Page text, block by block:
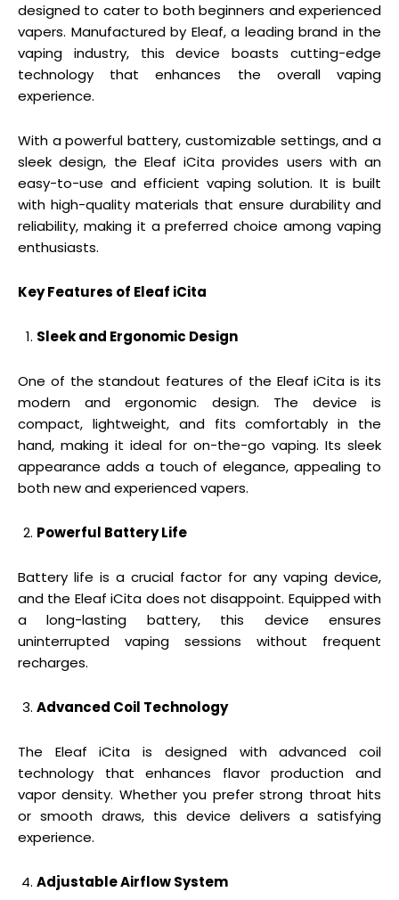
designed to cater to both beginners and experienced
vapers. Manufactured by Eleaf, a leading brand in the
vaping industry, this device boasts cutting-edge
technology that enhances the overall vaping
experience.
With a powerful battery, customizable settings, and a
sleek design, the Eleaf iCita provides users with an
easy-to-use and efficient vaping solution. It is built
with high-quality materials that ensure durability and
reliability, making it a preferred choice among vaping
enthusiasts.
Key Features of Eleaf iCita
Sleek and Ergonomic Design
One of the standout features of the Eleaf iCita is its
modern and ergonomic design. The device is
compact, lightweight, and fits comfortably in the
hand, making it ideal for on-the-go vaping. Its sleek
appearance adds a touch of elegance, appealing to
both new and experienced vapers.
Powerful Battery Life
Battery life is a crucial factor for any vaping device,
and the Eleaf iCita does not disappoint. Equipped with
a long-lasting battery, this device ensures
uninterrupted vaping sessions without frequent
recharges.
Advanced Coil Technology
The Eleaf iCita is designed with advanced coil
technology that enhances flavor production and
vapor density. Whether you prefer strong throat hits
or smooth draws, this device delivers a satisfying
experience.
Adjustable Airflow System